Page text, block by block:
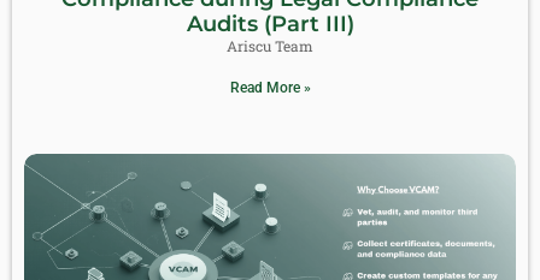
Audits (Part III)
Ariscu Team
Read More »